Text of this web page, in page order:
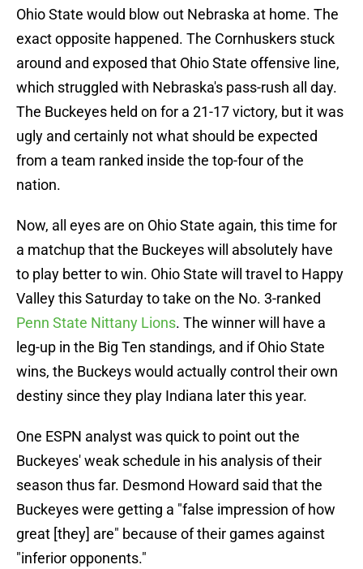
Ohio State would blow out Nebraska at home. The
exact opposite happened. The Cornhuskers stuck
around and exposed that Ohio State offensive line,
which struggled with Nebraska's pass-rush all day.
The Buckeyes held on for a 21-17 victory, but it was
ugly and certainly not what should be expected
from a team ranked inside the top-four of the
nation.
Now, all eyes are on Ohio State again, this time for
a matchup that the Buckeyes will absolutely have
to play better to win. Ohio State will travel to Happy
Valley this Saturday to take on the No. 3-ranked
Penn State Nittany Lions. The winner will have a
leg-up in the Big Ten standings, and if Ohio State
wins, the Buckeys would actually control their own
destiny since they play Indiana later this year.
One ESPN analyst was quick to point out the
Buckeyes' weak schedule in his analysis of their
season thus far. Desmond Howard said that the
Buckeyes were getting a "false impression of how
great [they] are" because of their games against
"inferior opponents."